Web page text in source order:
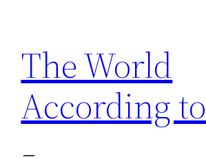
content
The World
According